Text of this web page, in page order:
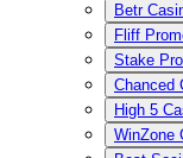
Betr
Fliff
Stake
Chanced
High 5
WinZone